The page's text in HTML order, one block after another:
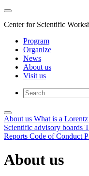
Center for Scientific
Program
Organize
News
About us
Visit us
About us What is a
Scientific advisory boards
Reports Code of Conduct
About us